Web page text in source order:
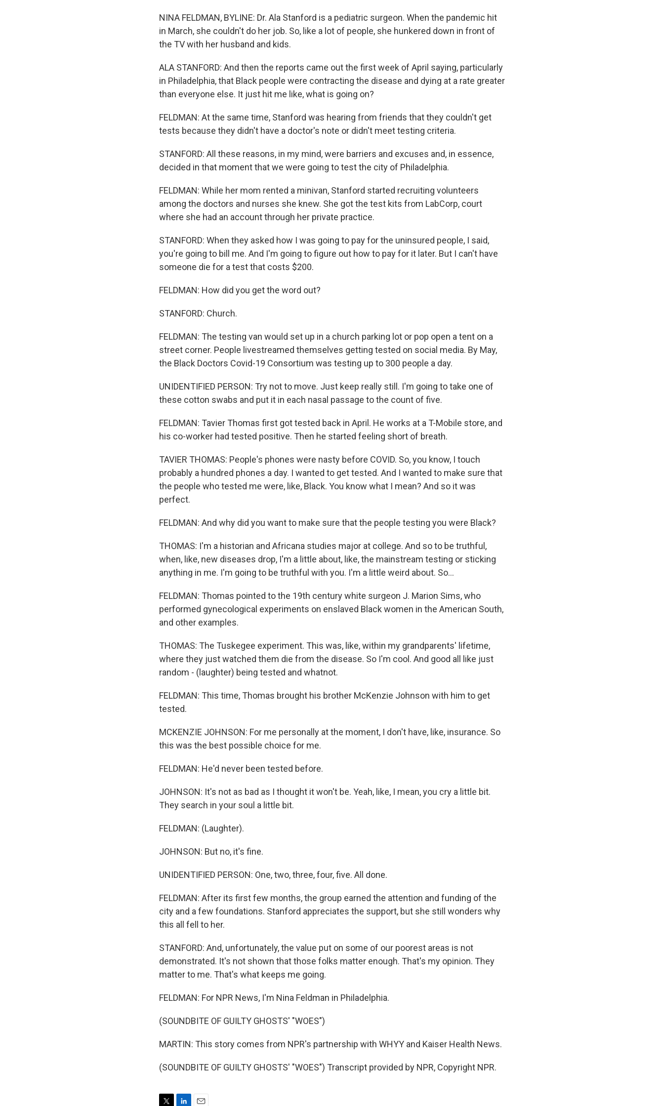
NINA FELDMAN, BYLINE: Dr. Ala Stanford is a pediatric surgeon. When the pandemic hit
in March, she couldn't do her job. So, like a lot of people, she hunkered down in front of
the TV with her husband and kids.
ALA STANFORD: And then the reports came out the first week of April saying, particularly
in Philadelphia, that Black people were contracting the disease and dying at a rate greater
than everyone else. It just hit me like, what is going on?
FELDMAN: At the same time, Stanford was hearing from friends that they couldn't get
tests because they didn't have a doctor's note or didn't meet testing criteria.
STANFORD: All these reasons, in my mind, were barriers and excuses and, in essence,
decided in that moment that we were going to test the city of Philadelphia.
FELDMAN: While her mom rented a minivan, Stanford started recruiting volunteers
among the doctors and nurses she knew. She got the test kits from LabCorp, court
where she had an account through her private practice.
STANFORD: When they asked how I was going to pay for the uninsured people, I said,
you're going to bill me. And I'm going to figure out how to pay for it later. But I can't have
someone die for a test that costs $200.
FELDMAN: How did you get the word out?
STANFORD: Church.
FELDMAN: The testing van would set up in a church parking lot or pop open a tent on a
street corner. People livestreamed themselves getting tested on social media. By May,
the Black Doctors Covid-19 Consortium was testing up to 300 people a day.
UNIDENTIFIED PERSON: Try not to move. Just keep really still. I'm going to take one of
these cotton swabs and put it in each nasal passage to the count of five.
FELDMAN: Tavier Thomas first got tested back in April. He works at a T-Mobile store, and
his co-worker had tested positive. Then he started feeling short of breath.
TAVIER THOMAS: People's phones were nasty before COVID. So, you know, I touch
probably a hundred phones a day. I wanted to get tested. And I wanted to make sure that
the people who tested me were, like, Black. You know what I mean? And so it was
perfect.
FELDMAN: And why did you want to make sure that the people testing you were Black?
THOMAS: I'm a historian and Africana studies major at college. And so to be truthful,
when, like, new diseases drop, I'm a little about, like, the mainstream testing or sticking
anything in me. I'm going to be truthful with you. I'm a little weird about. So...
FELDMAN: Thomas pointed to the 19th century white surgeon J. Marion Sims, who
performed gynecological experiments on enslaved Black women in the American South,
and other examples.
THOMAS: The Tuskegee experiment. This was, like, within my grandparents' lifetime,
where they just watched them die from the disease. So I'm cool. And good all like just
random - (laughter) being tested and whatnot.
FELDMAN: This time, Thomas brought his brother McKenzie Johnson with him to get
tested.
MCKENZIE JOHNSON: For me personally at the moment, I don't have, like, insurance. So
this was the best possible choice for me.
FELDMAN: He'd never been tested before.
JOHNSON: It's not as bad as I thought it won't be. Yeah, like, I mean, you cry a little bit.
They search in your soul a little bit.
FELDMAN: (Laughter).
JOHNSON: But no, it's fine.
UNIDENTIFIED PERSON: One, two, three, four, five. All done.
FELDMAN: After its first few months, the group earned the attention and funding of the
city and a few foundations. Stanford appreciates the support, but she still wonders why
this all fell to her.
STANFORD: And, unfortunately, the value put on some of our poorest areas is not
demonstrated. It's not shown that those folks matter enough. That's my opinion. They
matter to me. That's what keeps me going.
FELDMAN: For NPR News, I'm Nina Feldman in Philadelphia.
(SOUNDBITE OF GUILTY GHOSTS' "WOES")
MARTIN: This story comes from NPR's partnership with WHYY and Kaiser Health News.
(SOUNDBITE OF GUILTY GHOSTS' "WOES") Transcript provided by NPR, Copyright NPR.